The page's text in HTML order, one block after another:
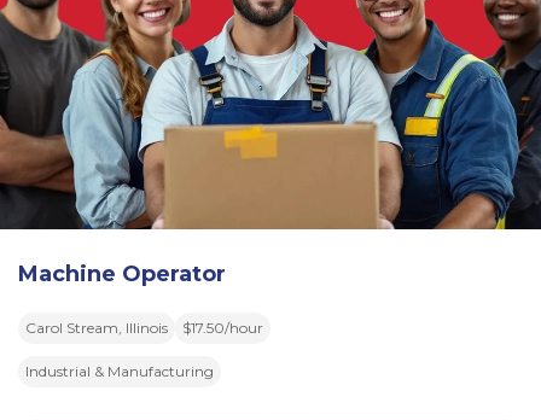
Machine Operator
Carol Stream, Illinois $17.50/hour
Industrial & Manufacturing